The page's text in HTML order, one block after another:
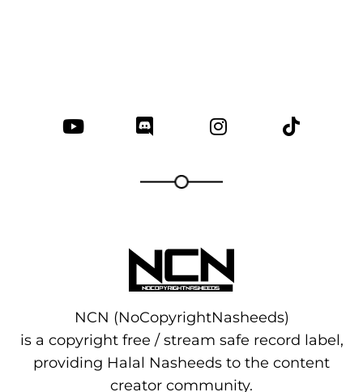
NCN (NoCopyrightNasheeds)
is a copyright free / stream safe record label,
providing Halal Nasheeds to the content
creator community.